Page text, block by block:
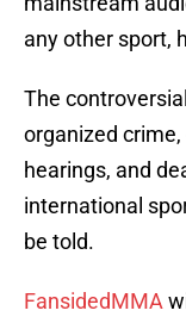
any other sport,
The
organized
hearings, and
international
be told.
FansidedMMA